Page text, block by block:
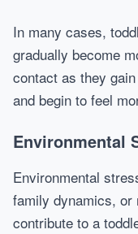
In many cases,
gradually become
contact as they
and begin to feel
Environmental
Environmental
family dynamics,
contribute to a